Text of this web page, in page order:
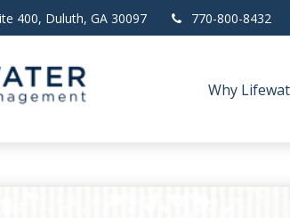
400, Duluth, GA 30097 770-800-8432
Why